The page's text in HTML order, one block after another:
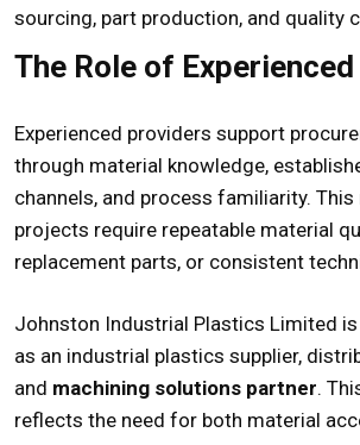
sourcing, part production, and quality
The Role of
Experienced providers support
through material knowledge,
channels, and process familiarity.
projects require repeatable material
replacement parts, or consistent
Johnston Industrial Plastics Limited
as an industrial plastics supplier,
and machining solutions partner.
reflects the need for both material